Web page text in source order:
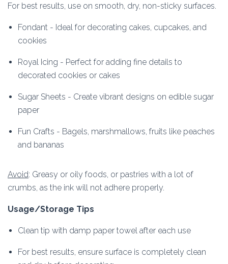
For best results, use on smooth, dry, non-sticky surfaces.
Fondant - Ideal for decorating cakes, cupcakes, and
cookies
Royal Icing - Perfect for adding fine details to
decorated cookies or cakes
Sugar Sheets - Create vibrant designs on edible sugar
paper
Fun Crafts - Bagels, marshmallows, fruits like peaches
and bananas
Avoid: Greasy or oily foods, or pastries with a lot of
crumbs, as the ink will not adhere properly.
Usage/Storage Tips
Clean tip with damp paper towel after each use
For best results, ensure surface is completely clean